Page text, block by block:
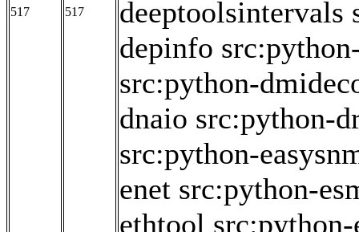
517 517
deeptoolsintervals
depinfo
src:python-
dnaio src:python-
src:python-
enet src:python-
ethtool